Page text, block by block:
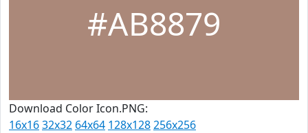
#AB8879
Download Color Icon.PNG:
16x1632x32 64x64 128x128256x256